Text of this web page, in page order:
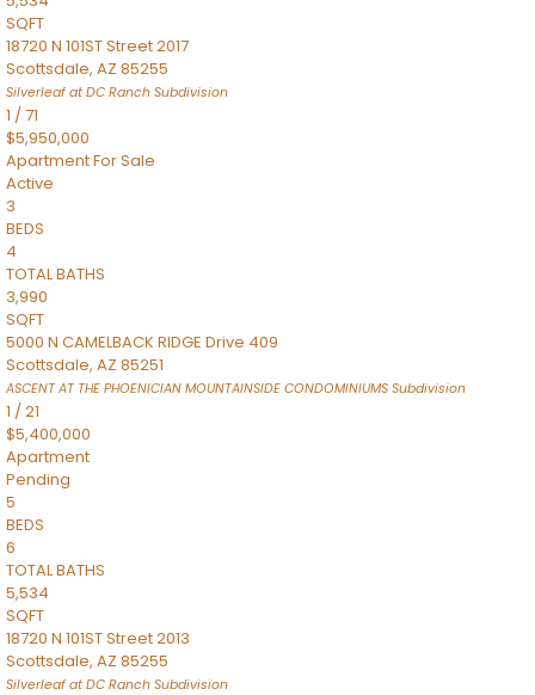
SQFT
18720 N 101ST Street 2017
Scottsdale, AZ 85255
Silverleaf at DC Ranch Subdivision
1 /71
$5,950,000
ApartmentFor Sale
Active
3
BEDS
4
TOTAL BATHS
3,990
SQFT
5000 N CAMELBACK RIDGE Drive 409
Scottsdale, AZ 85251
ASCENT AT THE PHOENICIAN MOUNTAINSIDE CONDOMINIUMS Subdivision
1 /21
$5,400,000
Apartment
Pending
5
BEDS
6
TOTAL BATHS
5,534
SQFT
18720 N 101ST Street 2013
Scottsdale, AZ 85255
Silverleaf at DC Ranch Subdivision